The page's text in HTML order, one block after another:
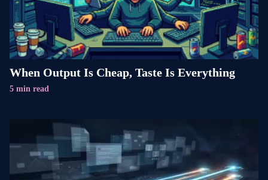
When Output Is Cheap, Taste Is Everything
5 min read